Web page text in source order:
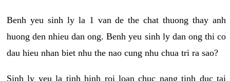
Benh yeu sinh ly la 1 van de the chat thuong thay anh
huong den nhieu dan ong. Benh yeu sinh ly dan ong thi co
dau hieu nhan biet nhu the nao cung nhu chua tri ra sao?
Sinh ly yeu la tinh hinh roi loan chuc nang tinh duc tai